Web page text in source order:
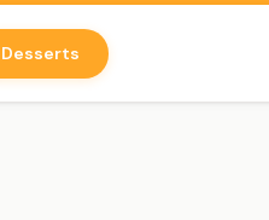
Desserts